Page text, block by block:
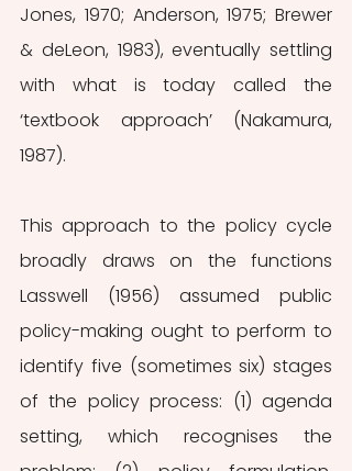
Jones, 1970; Anderson, 1975; Brewer
& deLeon, 1983), eventually settling
with what is today called the
‘textbook approach’ (Nakamura,
1987).
This approach to the policy cycle
broadly draws on the functions
Lasswell (1956) assumed public
policy-making ought to perform to
identify five (sometimes six) stages
of the policy process: (1) agenda
setting, which recognises the